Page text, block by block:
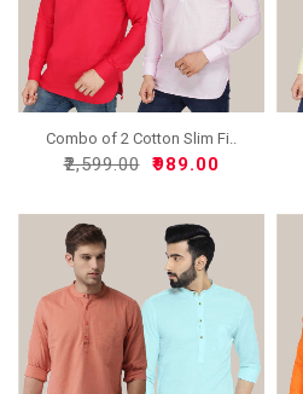
Combo of 2 Cotton Slim Fi..
₹2,599.00 ₹989.00